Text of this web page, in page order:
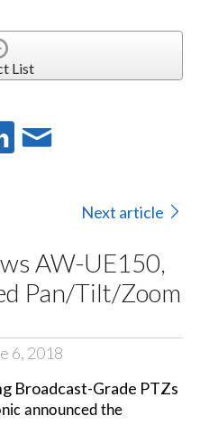
List
Next article
AW-UE150,
Pan/Tilt/Zoom
6, 2018
Broadcast-Grade PTZs
announced the